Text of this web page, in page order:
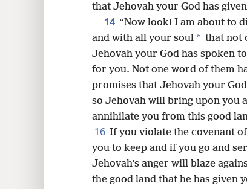
that Jehovah your God has
14 “Now look! I am about to
and with all your soul * that not
Jehovah your God has spoken
for you. Not one word of them
promises that Jehovah your
so Jehovah will bring upon you
annihilate you from this good
16 If you violate the covenant
you to keep and if you go and
Jehovah’s anger will blaze
the good land that he has given